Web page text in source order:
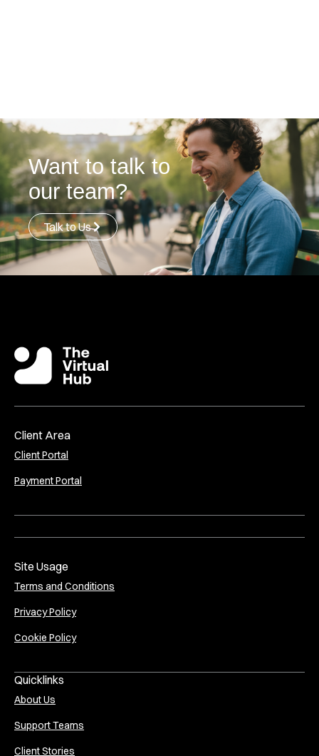
Want to talk to
our team?
Talk to Us
Client Area
Client Portal
Payment Portal
Site Usage
Terms and Conditions
Privacy Policy
Cookie Policy
Quicklinks
About Us
Support Teams
Client Stories